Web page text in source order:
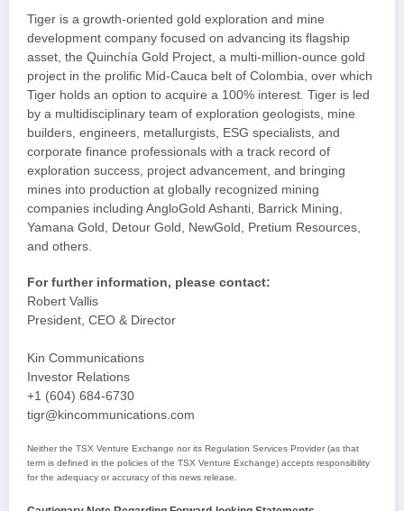
Tiger is a growth-oriented gold exploration and mine
development company focused on advancing its flagship
asset, the Quinchía Gold Project, a multi-million-ounce gold
project in the prolific Mid-Cauca belt of Colombia, over which
Tiger holds an option to acquire a 100% interest. Tiger is led
by a multidisciplinary team of exploration geologists, mine
builders, engineers, metallurgists, ESG specialists, and
corporate finance professionals with a track record of
exploration success, project advancement, and bringing
mines into production at globally recognized mining
companies including AngloGold Ashanti, Barrick Mining,
Yamana Gold, Detour Gold, NewGold, Pretium Resources,
and others.
For further information, please contact:
Robert Vallis
President, CEO & Director
Kin Communications
Investor Relations
+1 (604) 684-6730
tigr@kincommunications.com
Neither the TSX Venture Exchange nor its Regulation Services Provider (as that
term is defined in the policies of the TSX Venture Exchange) accepts responsibility
for the adequacy or accuracy of this news release.